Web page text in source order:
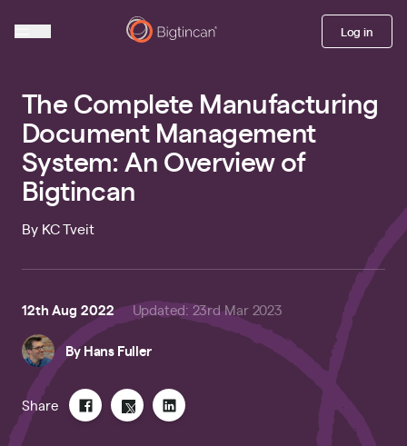
Log in
The Complete Manufacturing
Document Management
System: An Overview of
Bigtincan
By KC Tveit
12th Aug 2022 Updated:23rd Mar 2023
ByHans Fuller
Share